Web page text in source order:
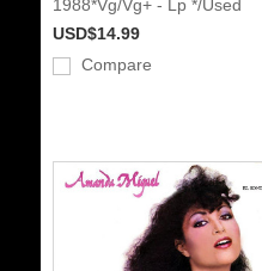
1988*Vg/Vg+ - Lp */Used
USD$14.99
Compare